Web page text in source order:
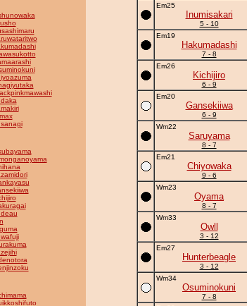
Em25
Inumisakari
5 - 10
Em19
Hakumadashi
7 - 8
Em26
Kichijiro
6 - 9
Em20
Gansekiiwa
6 - 9
Wm22
Saruyama
8 - 7
Em21
Chiyowaka
9 - 6
Wm23
Oyama
8 - 7
Wm33
Owll
3 - 12
Em27
Hunterbeagle
3 - 12
Wm34
Osuminokuni
7 - 8